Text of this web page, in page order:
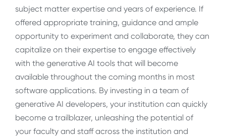
subject matter expertise and years of experience. If
offered appropriate training, guidance and ample
opportunity to experiment and collaborate, they can
capitalize on their expertise to engage effectively
with the generative AI tools that will become
available throughout the coming months in most
software applications. By investing in a team of
generative AI developers, your institution can quickly
become a trailblazer, unleashing the potential of
your faculty and staff across the institution and